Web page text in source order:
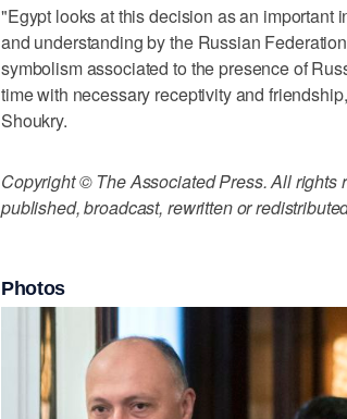
"Egypt looks at this decision as an important
and understanding by the Russian
symbolism associated to the presence of
time with necessary receptivity and
Shoukry.
Copyright © The Associated Press. All rights
published, broadcast, rewritten or
Photos